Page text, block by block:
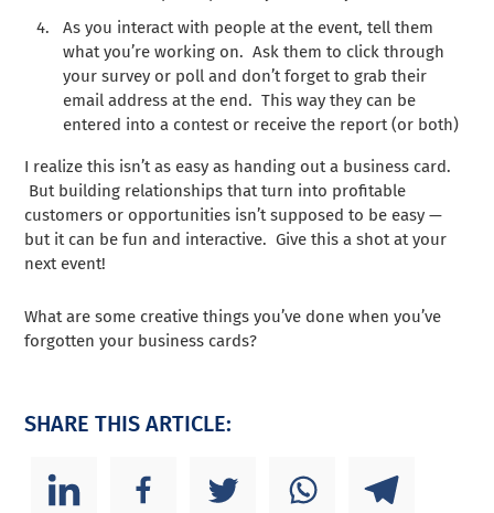
As you interact with people at the event, tell them
what you’re working on. Ask them to click through
your survey or poll and don’t forget to grab their
email address at the end. This way they can be
entered into a contest or receive the report (or both)
I realize this isn’t as easy as handing out a business card.
But building relationships that turn into profitable
customers or opportunities isn’t supposed to be easy —
but it can be fun and interactive. Give this a shot at your
next event!
What are some creative things you’ve done when you’ve
forgotten your business cards?
SHARE THIS ARTICLE: